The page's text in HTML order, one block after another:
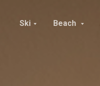
Ski Beach